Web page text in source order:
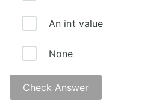
An int value
None
Check Answer